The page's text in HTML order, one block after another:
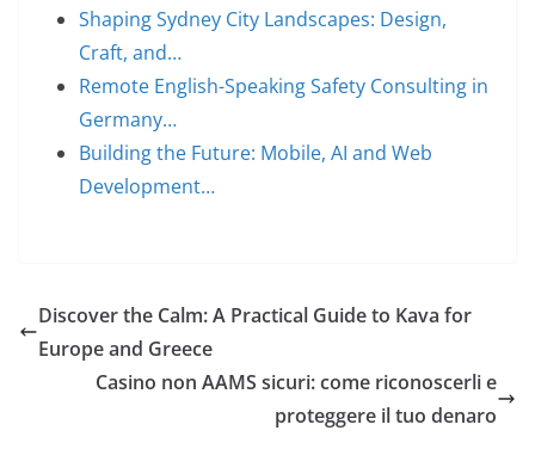
Shaping Sydney City Landscapes: Design,
Craft, and…
Remote English-Speaking Safety Consulting in
Germany…
Building the Future: Mobile, AI and Web
Development…
Discover the Calm: A Practical Guide to Kava for
Europe and Greece
Casino non AAMS sicuri: come riconoscerli e
proteggere il tuo denaro